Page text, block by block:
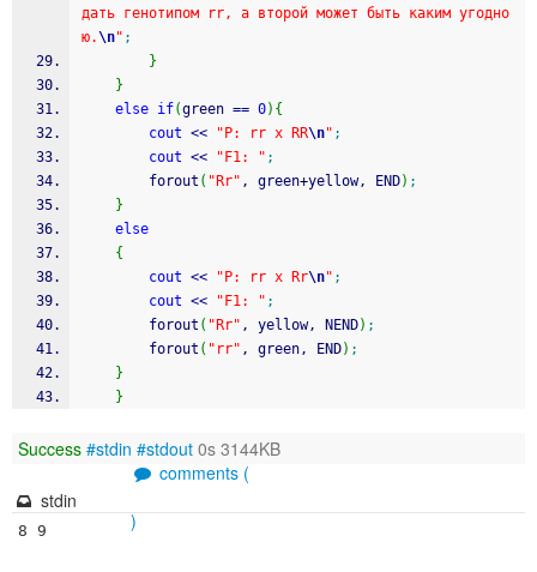
дать генотипом rr, а второй может быть каким угодно
ю.\n" ;
}
}
else if(green == 0) {
cout << "P: rr x RR\n" ;
cout << "F1: " ;
		forout
( "Rr" , green+yellow, END) ;
}
else
{
cout << "P: rr x Rr\n" ;
cout << "F1: " ;
		forout
( "Rr" , yellow, NEND) ;
		forout
( "rr" , green, END) ;
}
}
Success #stdin #stdout 0s 3144KB
comments (
)
stdin
8 9